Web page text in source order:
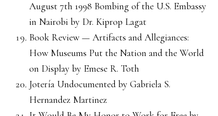
August 7th 1998 Bombing of the U.S. Embassy
in Nairobi by Dr. Kiprop Lagat
Book Review — Artifacts and Allegiances:
How Museums Put the Nation and the World
on Display by Emese R. Toth
Jotería Undocumented by Gabriela S.
Hernandez Martinez